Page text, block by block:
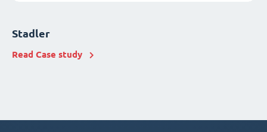
Stadler
Read Case study